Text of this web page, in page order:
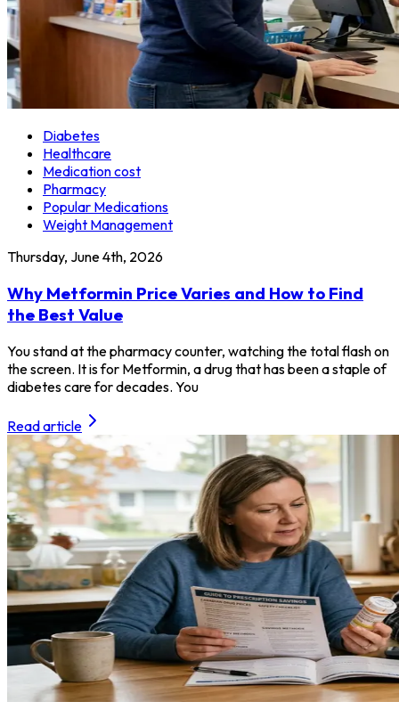
Diabetes
Healthcare
Medication cost
Pharmacy
Popular Medications
Weight Management
Thursday, June 4th, 2026
Why Metformin Price Varies and How to Find
the Best Value
You stand at the pharmacy counter, watching the total flash on
the screen. It is for Metformin, a drug that has been a staple of
diabetes care for decades. You
Read article